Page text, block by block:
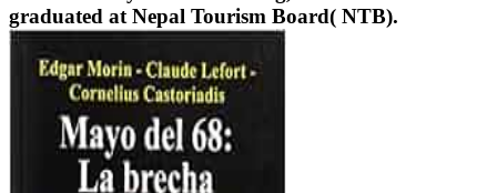
graduated at Nepal Tourism Board( NTB).